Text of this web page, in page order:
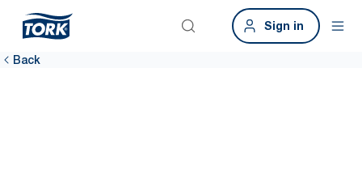
Sign in
Back